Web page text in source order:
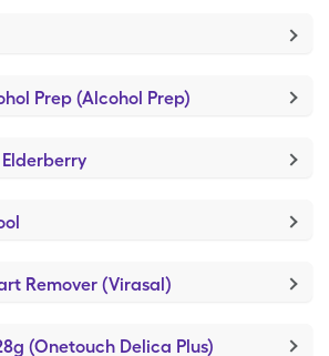
Prep (Alcohol Prep)
Remover (Virasal)
(Onetouch Delica Plus)